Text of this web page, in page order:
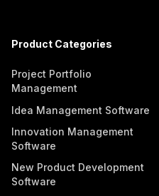
Product Categories
Project Portfolio
Management
Idea Management Software
Innovation Management
Software
New Product Development
Software